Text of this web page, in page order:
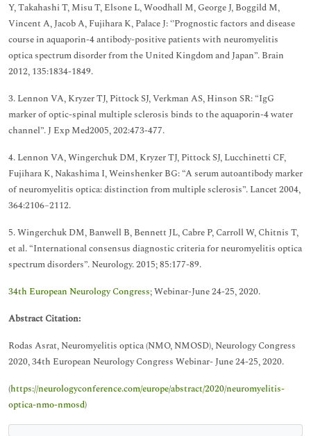
Y, Takahashi T, Misu T, Elsone L, Woodhall M, George J, Boggild M,
Vincent A, Jacob A, Fujihara K, Palace J: ‘’Prognostic factors and disease
course in aquaporin-4 antibody-positive patients with neuromyelitis
optica spectrum disorder from the United Kingdom and Japan”. Brain
2012, 135:1834-1849.
3. Lennon VA, Kryzer TJ, Pittock SJ, Verkman AS, Hinson SR: “IgG
marker of optic-spinal multiple sclerosis binds to the aquaporin-4 water
channel”. J Exp Med2005, 202:473-477.
4. Lennon VA, Wingerchuk DM, Kryzer TJ, Pittock SJ, Lucchinetti CF,
Fujihara K, Nakashima I, Weinshenker BG: “A serum autoantibody marker
of neuromyelitis optica: distinction from multiple sclerosis”. Lancet 2004,
364:2106–2112.
5. Wingerchuk DM, Banwell B, Bennett JL, Cabre P, Carroll W, Chitnis T,
et al. “International consensus diagnostic criteria for neuromyelitis optica
spectrum disorders”. Neurology. 2015; 85:177-89.
34th European Neurology Congress; Webinar-June 24-25, 2020.
Abstract Citation:
Rodas Asrat, Neuromyelitis optica (NMO, NMOSD), Neurology Congress
2020, 34th European Neurology Congress Webinar- June 24-25, 2020.
(https://neurologyconference.com/europe/abstract/2020/neuromyelitis-
optica-nmo-nmosd)